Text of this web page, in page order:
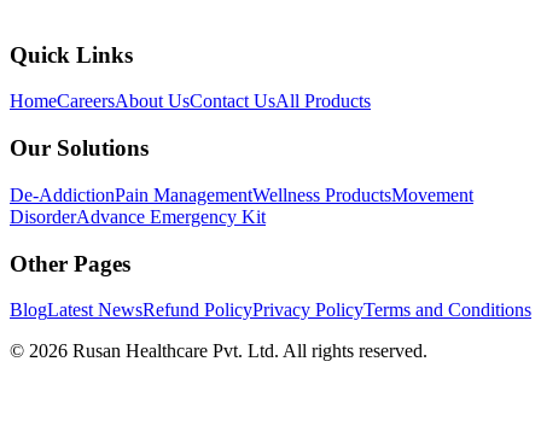
Quick Links
HomeCareersAbout UsContact UsAll Products
Our Solutions
De-AddictionPain ManagementWellness ProductsMovement
DisorderAdvance Emergency Kit
Other Pages
BlogLatest NewsRefund PolicyPrivacy PolicyTerms and Conditions
© 2026 Rusan Healthcare Pvt. Ltd. All rights reserved.